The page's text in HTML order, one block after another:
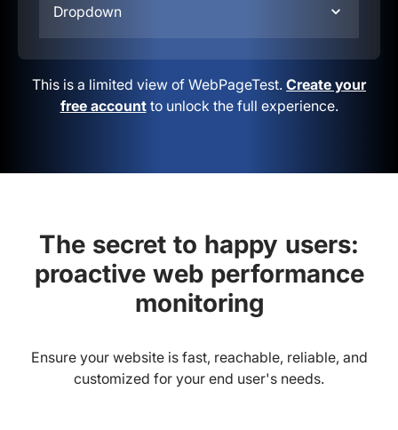
Dropdown
This is a limited view of WebPageTest. Create your
free accountto unlock the full experience.
The secret to happy users:
proactive web performance
monitoring
Ensure your website is fast, reachable, reliable, and
customized for your end user's needs.